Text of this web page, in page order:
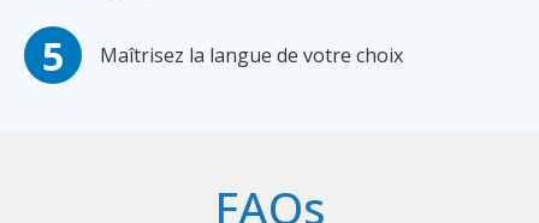
Maîtrisez la langue de votre choix
FAQs